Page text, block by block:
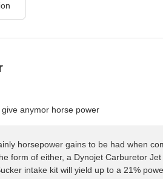
anymor horse power
horsepower gains to be had when
form of either, a Dynojet Carburetor
intake kit will yield up to a 21%